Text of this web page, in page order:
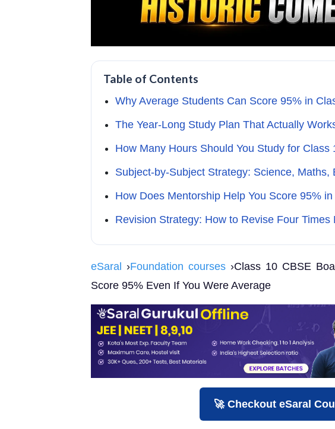
Table of Contents
Why Average Students Can Score 95% in
The Year-Long Study Plan That Actually
How Many Hours Should You Study for Class
Subject-by-Subject Strategy: Science, Maths,
How Does Mentorship Help You Score 95%
Revision Strategy: How to Revise Four Times
eSaral ›Foundation courses ›Class 10 CBSE
Score 95% Even If You Were Average
🚀 Checkout eSaral